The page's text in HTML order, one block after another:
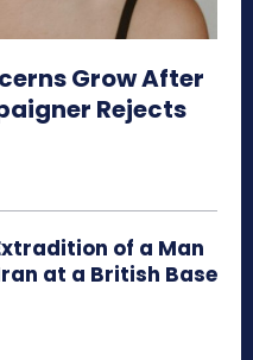
Grow After
Rejects
of a Man
at a British Base